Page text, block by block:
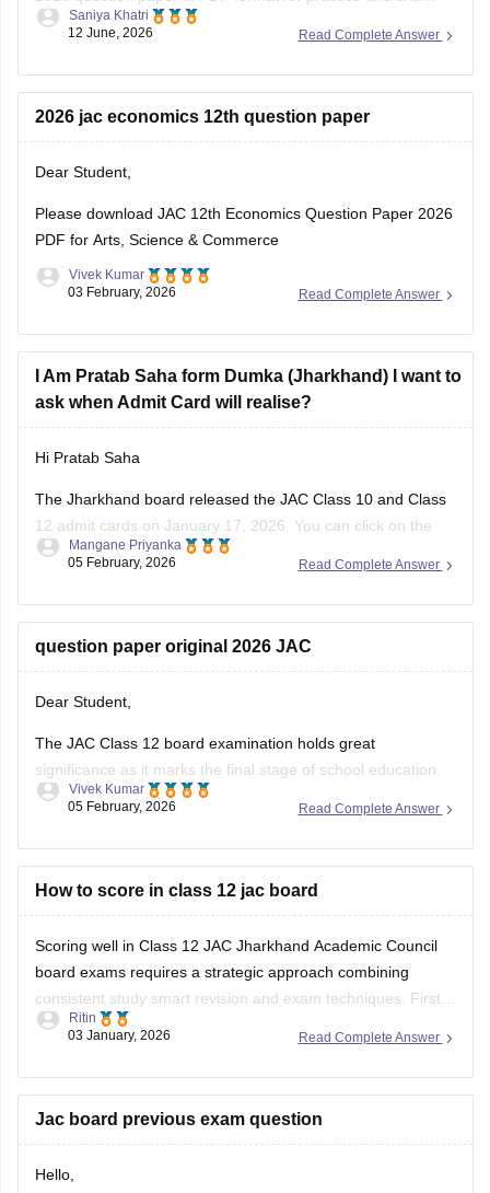
preparation.
biology-question-paper-2026
Read Complete Answer
Saniya Khatri
12 June, 2026
2026 jac economics 12th question paper
Dear Student,
Please download JAC 12th Economics Question Paper 2026
PDF for Arts, Science & Commerce
Read Complete Answer
Vivek Kumar
03 February, 2026
I Am Pratab Saha form Dumka (Jharkhand) I want to
ask when Admit Card will realise?
Hi Pratab Saha
The Jharkhand board released the JAC Class 10 and Class
12 admit cards on January 17, 2026. You can click on the
links below to access and download the JAC admit cards.
JAC 12th admit card
Read Complete Answer
Mangane Priyanka
05 February, 2026
question paper original 2026 JAC
Dear Student,
The JAC Class 12 board examination holds great
significance as it marks the final stage of school education.
The exam performance determines eligibility for college
undergraduate programs.
You can check questions for all subjects here:
Board Class
Read Complete Answer
Vivek Kumar
05 February, 2026
How to score in class 12 jac board
Scoring well in Class 12 JAC Jharkhand Academic Council
board exams requires a strategic approach combining
consistent study smart revision and exam techniques. First
understand the syllabus and exam pattern for your stream
types of questions and important units. Make a
Read Complete Answer
Ritin
03 January, 2026
Jac board previous exam question
Hello,